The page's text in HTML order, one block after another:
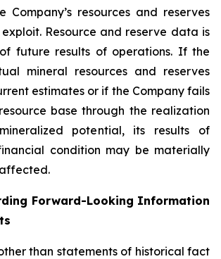
Company’s resources and reserves
Resource and reserve data is
future results of operations. If the
mineral resources and reserves
estimates or if the Company fails
base through the realization
potential, its results of
condition may be materially
Forward-Looking Information
than statements of historical fact